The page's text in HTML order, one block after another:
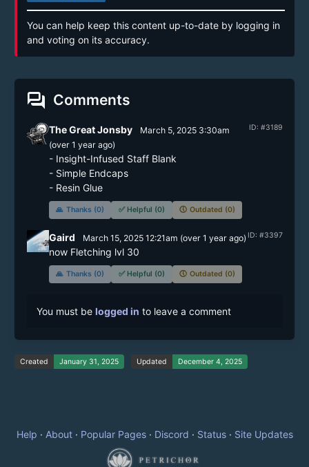
You can help keep this content up-to-date by logging in
and voting on its accuracy.
forum Comments
ID: #3189
The Great Jonsby
March 5, 2025 3:30am
(over 1 yearago)
- Insight-Infused Staff Blank
- Simple Endcaps
- Resin Glue
🙏 Thanks (0) ✅ Helpful (0) 🕔 Outdated (0)
ID: #3397
Gaird March 15, 2025 12:21am (over 1 yearago)
now Fletching lvl 30
🙏 Thanks (0) ✅ Helpful (0) 🕔 Outdated (0)
You must be logged in to leave a comment
Created January 31, 2025 Updated December 4, 2025
Help · About· Popular Pages· Discord · Status· Site Updates